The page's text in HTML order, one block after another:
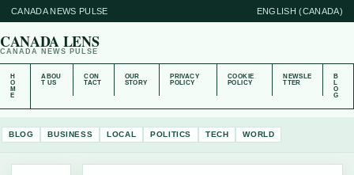
CANADA NEWS PULSE ENGLISH (CANADA)
CANADA LENS
CANADA NEWS PULSE
H
O
M
E
ABOU
T US
CON
TACT
OUR
STORY
PRIVACY
POLICY
COOKIE
POLICY
NEWSLE
TTER
B
L
O
G
BLOG BUSINESS LOCAL POLITICS TECH WORLD